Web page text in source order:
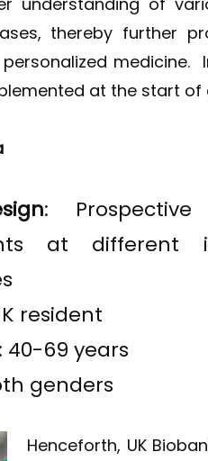
thereby further
medicine.
at the start of
:
at different
resident
: 40-69 years
genders
Henceforth, UK